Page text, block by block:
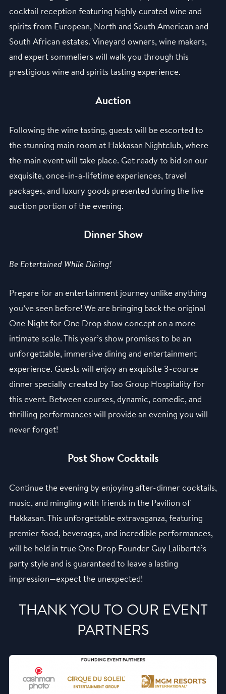
cocktail reception featuring highly curated wine and
spirits from European, North and South American and
South African estates. Vineyard owners, wine makers,
and expert sommeliers will walk you through this
prestigious wine and spirits tasting experience.
Auction
Following the wine tasting, guests will be escorted to
the stunning main room at Hakkasan Nightclub, where
the main event will take place. Get ready to bid on our
exquisite, once-in-a-lifetime experiences, travel
packages, and luxury goods presented during the live
auction portion of the evening.
Dinner Show
Be Entertained While Dining!
Prepare for an entertainment journey unlike anything
you’ve seen before! We are bringing back the original
One Night for One Drop show concept on a more
intimate scale. This year’s show promises to be an
unforgettable, immersive dining and entertainment
experience. Guests will enjoy an exquisite 3-course
dinner specially created by Tao Group Hospitality for
this event. Between courses, dynamic, comedic, and
thrilling performances will provide an evening you will
never forget!
Post Show Cocktails
Continue the evening by enjoying after-dinner cocktails,
music, and mingling with friends in the Pavilion of
Hakkasan. This unforgettable extravaganza, featuring
premier food, beverages, and incredible performances,
will be held in true One Drop Founder Guy Laliberté’s
party style and is guaranteed to leave a lasting
impression—expect the unexpected!
THANK YOU TO OUR EVENT
PARTNERS